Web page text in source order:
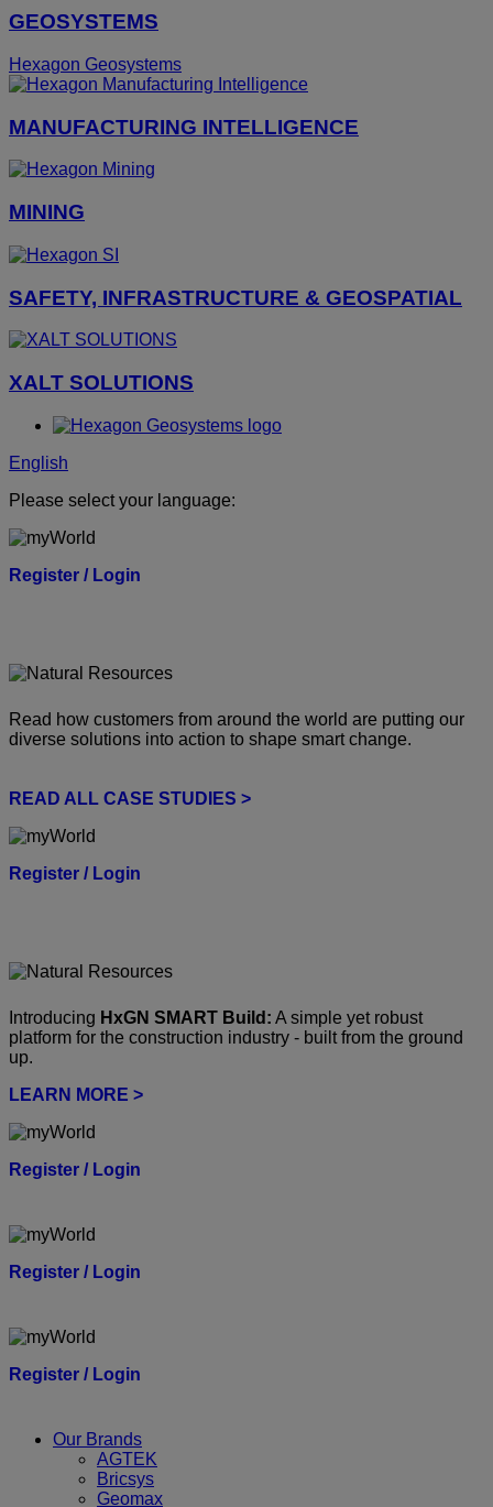
GEOSYSTEMS
Hexagon Geosystems
MANUFACTURING INTELLIGENCE
MINING
SAFETY, INFRASTRUCTURE & GEOSPATIAL
XALT SOLUTIONS
English
Please select your language:
Register / Login
Read how customers from around the world are putting our
diverse solutions into action to shape smart change.
READ ALL CASE STUDIES >
Register / Login
Introducing HxGN SMART Build: A simple yet robust
platform for the construction industry - built from the ground
up.
LEARN MORE >
Register / Login
Register / Login
Register / Login
Our Brands
AGTEK
Bricsys
Geomax